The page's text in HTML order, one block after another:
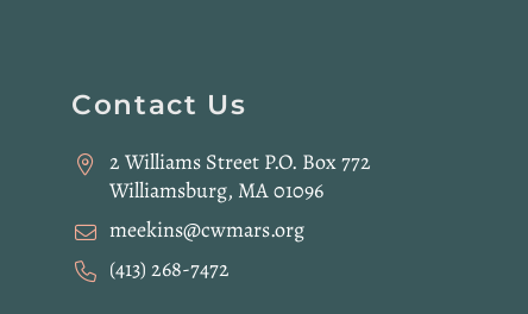
Footer
Contact Us
2 Williams Street P.O. Box 772
Williamsburg, MA 01096
meekins@cwmars.org
(413) 268-7472